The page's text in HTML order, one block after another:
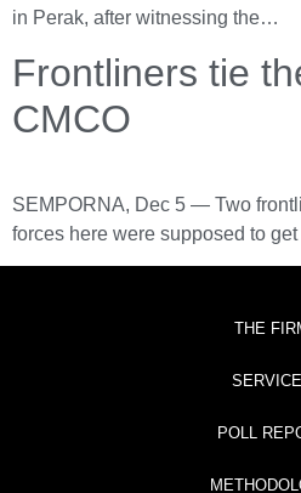
in Perak, after witnessing the…
Frontliners tie
CMCO
SEMPORNA, Dec 5 ― Two
forces here were supposed to
THE
POLL